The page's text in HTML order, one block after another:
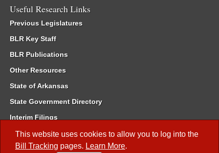
This website uses cookies to allow you to log into the
Bill Tracking pages. Learn More.
Useful Research Links
Previous Legislatures
BLR Key Staff
BLR Publications
Other Resources
State of Arkansas
State Government Directory
Interim Filings
Committee Room Reservation
Meetings of the Whole/Business Meetings